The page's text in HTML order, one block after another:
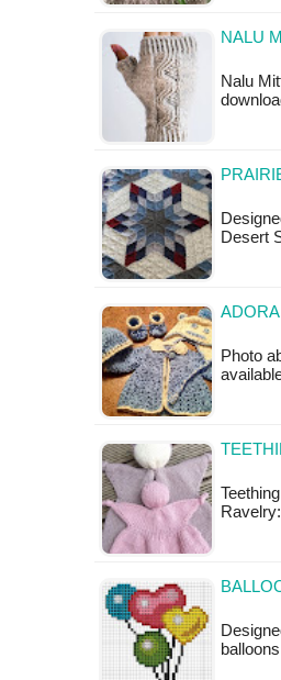
NALU
Nalu
Desert
Photo